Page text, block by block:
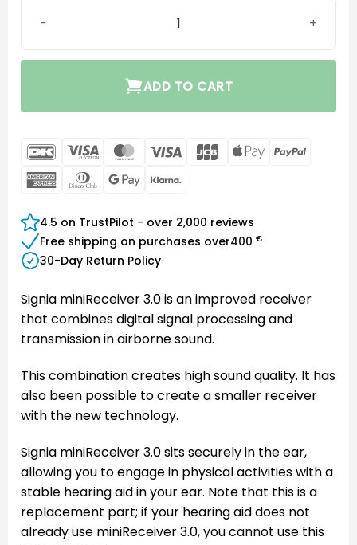
ADD TO CART
DanKort Visa
Electron
MasterCard
Visa JCB
Apple
AmericanDinners Google
4.5 on TrustPilot - over 2,000 reviews
Free shipping on purchases over400 €
30-Day Return Policy
Signia miniReceiver 3.0 is an improved receiver
that combines digital signal processing and
transmission in airborne sound.
This combination creates high sound quality. It has
also been possible to create a smaller receiver
with the new technology.
Signia miniReceiver 3.0 sits securely in the ear,
allowing you to engage in physical activities with a
stable hearing aid in your ear. Note that this is a
replacement part; if your hearing aid does not
already use miniReceiver 3.0, you cannot use this